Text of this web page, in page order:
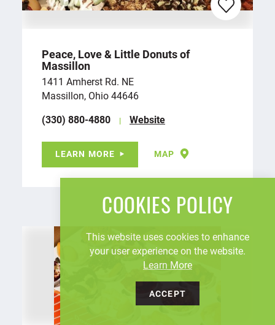
Peace, Love & Little Donuts of
Massillon
1411 Amherst Rd. NE
Massillon, Ohio 44646
(330) 880-4880
Website
LEARN MORE MAP
COOKIES POLICY
This website uses cookies to enhance
your user experience on the website.
Learn More
ACCEPT